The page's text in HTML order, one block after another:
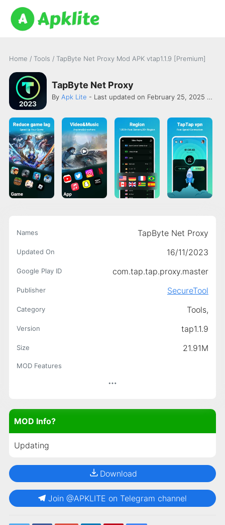
Home / Tools / TapByte Net Proxy Mod APK vtap1.1.9 [Premium]
TapByte Net Proxy
By Apk Lite - Last updated on February 25, 2025 -
Names TapByte Net Proxy
Updated On 16/11/2023
Google Play ID com.tap.tap.proxy.master
Publisher SecureTool
Category Tools,
Version tap1.1.9
Size 21.91M
MOD Features
MOD Info?
Updating
Download
Join @APKLITE on Telegram channel